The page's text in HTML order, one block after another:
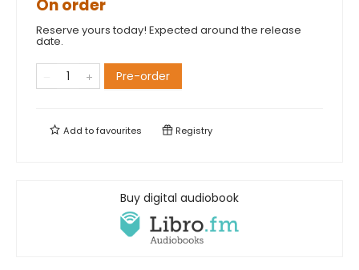
On order
Reserve yours today! Expected around the release
date.
Pre-order
Add tofavourites Registry
Buy digital audiobook